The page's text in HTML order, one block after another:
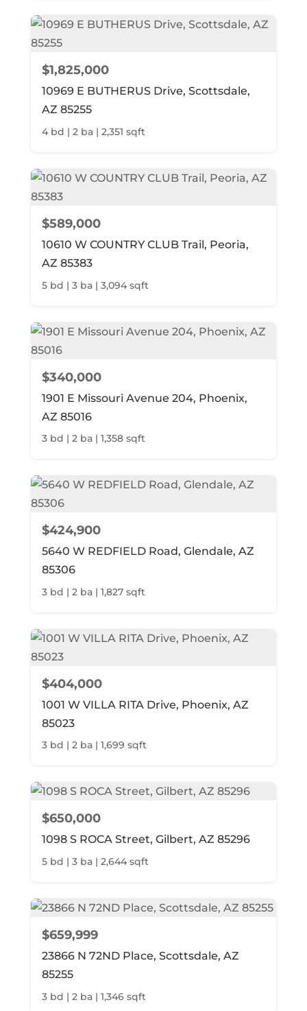
$1,825,000
10969 E BUTHERUS Drive, Scottsdale,
AZ 85255
4 bd | 2 ba | 2,351 sqft
$589,000
10610 W COUNTRY CLUB Trail, Peoria,
AZ 85383
5 bd | 3 ba | 3,094 sqft
$340,000
1901 E Missouri Avenue 204, Phoenix,
AZ 85016
3 bd | 2 ba | 1,358 sqft
$424,900
5640 W REDFIELD Road, Glendale, AZ
85306
3 bd | 2 ba | 1,827 sqft
$404,000
1001 W VILLA RITA Drive, Phoenix, AZ
85023
3 bd | 2 ba | 1,699 sqft
$650,000
1098 S ROCA Street, Gilbert, AZ 85296
5 bd | 3 ba | 2,644 sqft
$659,999
23866 N 72ND Place, Scottsdale, AZ
85255
3 bd | 2 ba | 1,346 sqft